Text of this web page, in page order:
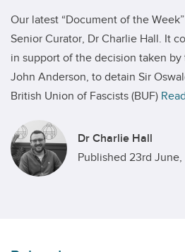
Our latest “Document of the
Senior Curator, Dr Charlie Hall. It
in support of the decision taken by
John Anderson, to detain Sir
British Union of Fascists (BUF)
Dr Charlie Hall
Published 23rd